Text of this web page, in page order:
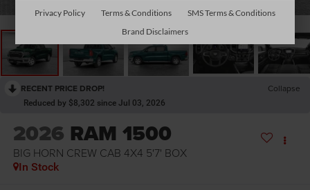
RECENT PRICE DROP! Collapse
Reduced by $8,302 since Jul 03, 2026
2026 RAM 1500
BIG HORN CREW CAB 4X4 5'7' BOX
In Stock
Privacy Policy Terms & Conditions
SMS Terms & Conditions
Brand Disclaimers